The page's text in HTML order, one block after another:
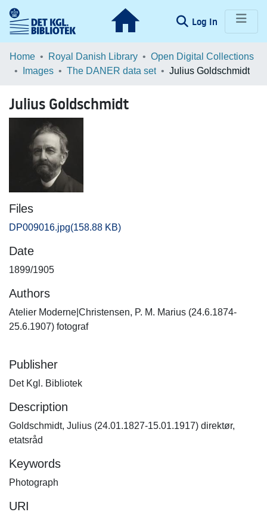
Log In (current)
Communities & Collections
Browse LOAR
Statistics
Home Royal Danish Library
Open Digital Collections
Images
The DANER data set Julius Goldschmidt
Julius Goldschmidt
Files
DP009016.jpg(158.88 KB)
Date
1899/1905
Authors
Atelier Moderne|Christensen, P. M. Marius (24.6.1874-
25.6.1907) fotograf
Publisher
Det Kgl. Bibliotek
Description
Goldschmidt, Julius (24.01.1827-15.01.1917) direktør,
etatsråd
Keywords
Photograph
URI